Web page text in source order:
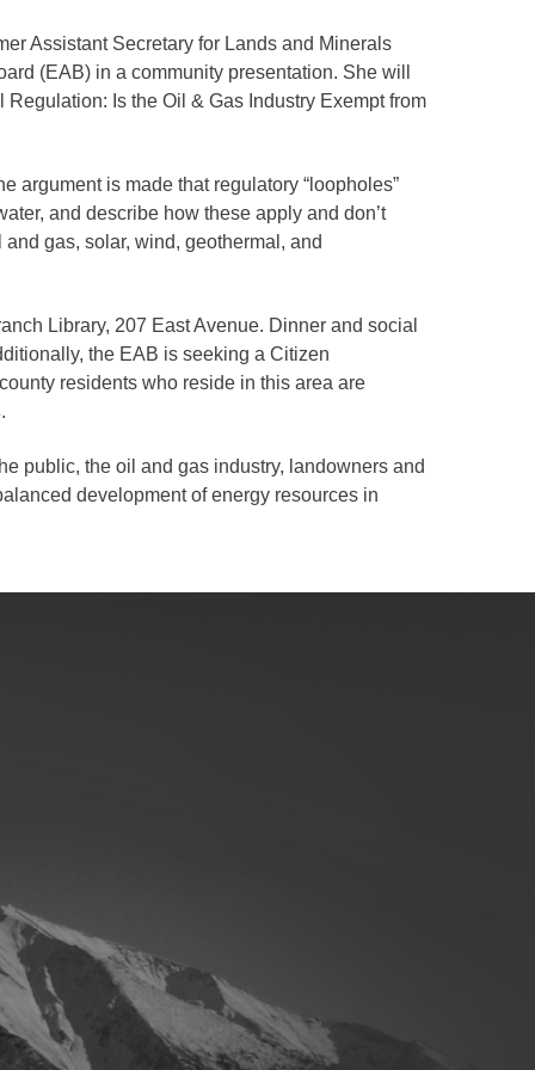
Assistant Secretary for Lands and Minerals
(EAB) in a community presentation. She will
Is the Oil & Gas Industry Exempt from
argument is made that regulatory “loopholes”
and describe how these apply and don’t
gas, solar, wind, geothermal, and
Library, 207 East Avenue. Dinner and social
the EAB is seeking a Citizen
residents who reside in this area are
.
public, the oil and gas industry, landowners and
development of energy resources in